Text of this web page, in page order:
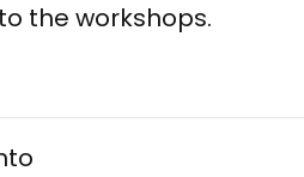
the workshops.